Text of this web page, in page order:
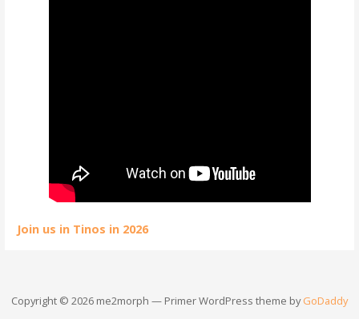
Join us in Tinos in 2026
Copyright © 2026 me2morph — Primer WordPress theme byGoDaddy